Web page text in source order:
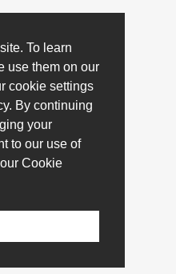
To learn
use them on our
cookie settings
By continuing
your
to our use of
Cookie